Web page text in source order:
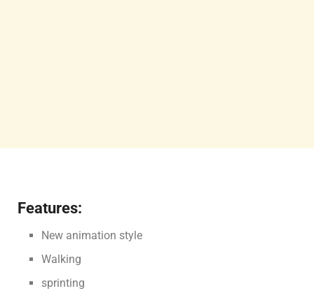
Features:
New animation style
Walking
sprinting